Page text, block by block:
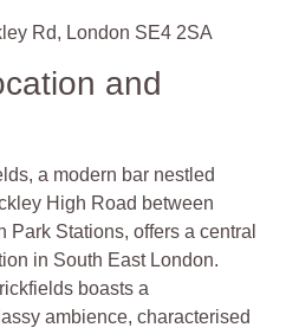
Rd, London SE4 2SA
and
a modern bar nestled
High Road between
Park Stations, offers a central
in South East London.
boasts a
ambience, characterised